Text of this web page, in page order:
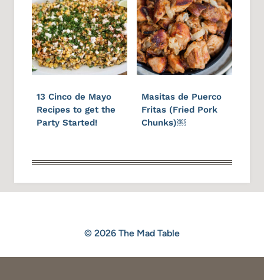
13 Cinco de Mayo
Recipes to get the
Party Started!
Masitas de Puerco
Fritas (Fried Pork
Chunks)￼
© 2026 The Mad Table